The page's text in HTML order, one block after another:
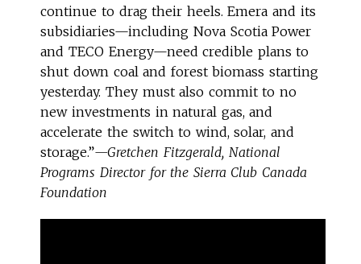
continue to drag their heels. Emera and its
subsidiaries—including Nova Scotia Power
and TECO Energy—need credible plans to
shut down coal and forest biomass starting
yesterday. They must also commit to no
new investments in natural gas, and
accelerate the switch to wind, solar, and
storage.”—Gretchen Fitzgerald, National
Programs Director for the Sierra Club Canada
Foundation